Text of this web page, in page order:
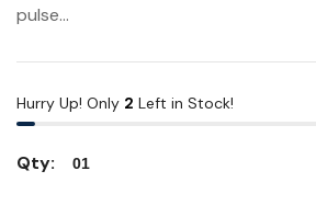
pulse...
Hurry Up! Only 2 Left in Stock!
Qty: